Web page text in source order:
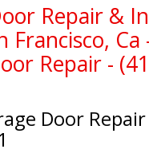
Repair &
Francisco,
Repair -
Door